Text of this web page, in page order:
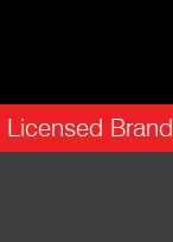
Licensed Brand